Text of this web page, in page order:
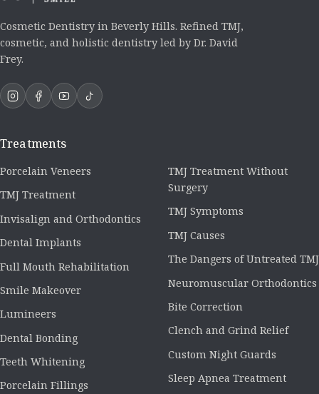
Cosmetic Dentistry in Beverly Hills. Refined TMJ,
cosmetic, and holistic dentistry led by Dr. David
Frey.
Treatments
Porcelain Veneers
TMJ Treatment
Invisalign and Orthodontics
Dental Implants
Full Mouth Rehabilitation
Smile Makeover
Lumineers
Dental Bonding
Teeth Whitening
Porcelain Fillings
TMJ Treatment Without
Surgery
TMJ Symptoms
TMJ Causes
The Dangers of Untreated TMJ
Neuromuscular Orthodontics
Bite Correction
Clench and Grind Relief
Custom Night Guards
Sleep Apnea Treatment